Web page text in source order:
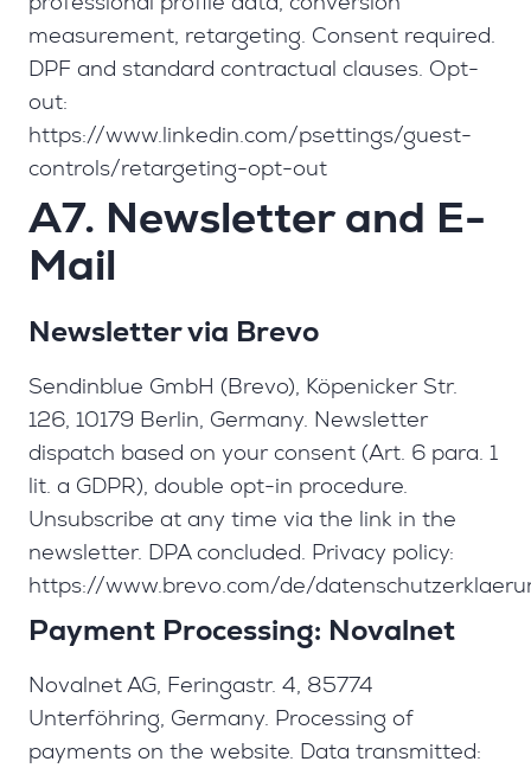
measurement, retargeting. Consent required.
DPF and standard contractual clauses. Opt-
out:
https://www.linkedin.com/psettings/guest-
controls/retargeting-opt-out
A7. Newsletter and E-
Mail
Newsletter via Brevo
Sendinblue GmbH (Brevo), Köpenicker Str.
126, 10179 Berlin, Germany. Newsletter
dispatch based on your consent (Art. 6 para. 1
lit. a GDPR), double opt-in procedure.
Unsubscribe at any time via the link in the
newsletter. DPA concluded. Privacy policy:
https://www.brevo.com/de/
Payment Processing: Novalnet
Novalnet AG, Feringastr. 4, 85774
Unterföhring, Germany. Processing of
payments on the website. Data transmitted: